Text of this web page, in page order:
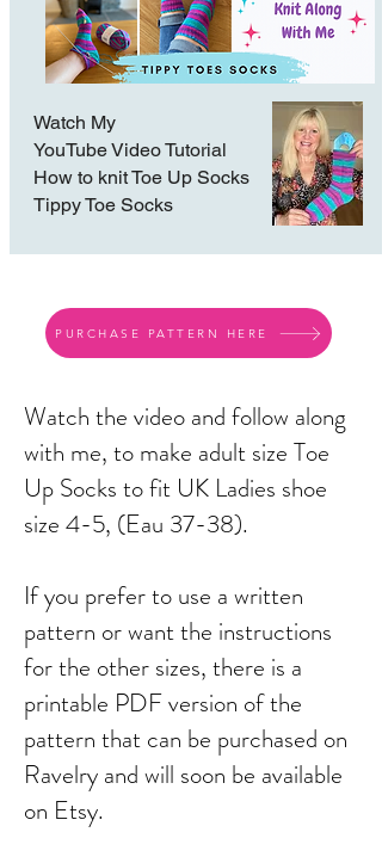
Watch My
YouTube Video Tutorial
How to knit Toe Up Socks
Tippy Toe Socks
PURCHASE PATTERN HERE
Watch the video and follow along
with me, to make adult size Toe
Up Socks to fit UK Ladies shoe
size 4-5, (Eau 37-38).
If you prefer to use a written
pattern or want the instructions
for the other sizes, there is a
printable PDF version of the
pattern that can be purchased on
Ravelry and will soon be available
on Etsy.